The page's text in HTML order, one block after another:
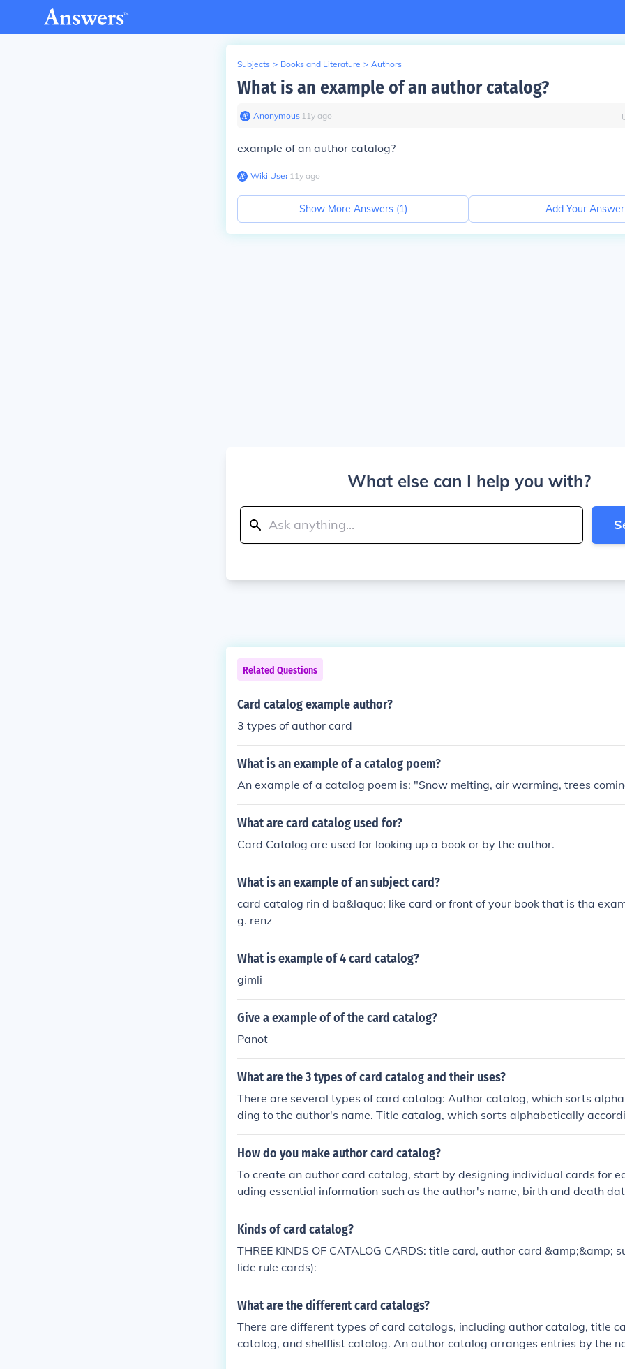
Subjects > Books and Literature > Authors
What is an example of an author catalog?
Anonymous∙ 11y ago
example of an author catalog?
Wiki User∙11y ago
Show More Answers (1) Add Your Answer
What else can I help you with?
Related Questions
Card catalog example author?
3 types of author card
What is an example of a catalog poem?
An example of a catalog poem is: "Snow melting, air warming, trees
What are card catalog used for?
Card Catalog are used for looking up a book or by the author.
What is an example of an subject card?
card catalog rin d ba&laquo; like card or front of your book that is tha
g. renz
What is example of 4 card catalog?
gimli
Give a example of of the card catalog?
Panot
What are the 3 types of card catalog and their uses?
There are several types of card catalog: Author catalog, which sorts
ding to the author's name. Title catalog, which sorts alphabetically
of the entry. Dictionary catalog, which sorts all entries (author, title,
lphabetically. Keyword catalog, which sorts alphabetically according to a
c subdivision of subjects. Shelf list catalog, which is a formal catalog that
ed in the same order as bibliographic items are shelved. This is typically
ntory for the library.
How do you make author card catalog?
To create an author card catalog, start by designing individual cards for
uding essential information such as the author's name, birth and death
and notable works. Organize the cards alphabetically by the author's last
access. You can also include additional details like genres or themes to
needed.
Kinds of card catalog?
THREE KINDS OF CATALOG CARDS: title card, author card &amp;&amp;
lide rule cards):
What are the different card catalogs?
There are different types of card catalogs, including author catalog, title
catalog, and shelflist catalog. An author catalog arranges entries by the
thors; a title catalog organizes entries alphabetically by the titles of the